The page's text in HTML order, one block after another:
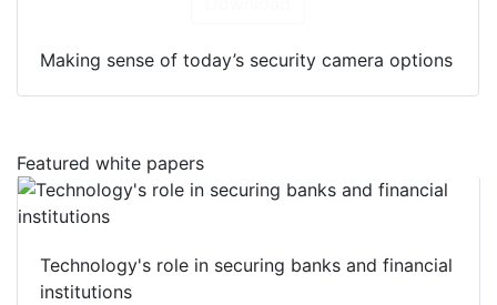
Making sense of today’s security camera options
Featured white papers
Technology's role in securing banks and financial
institutions